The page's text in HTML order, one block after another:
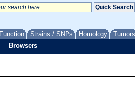
Function Strains / SNPs Homology Tumors
Browsers